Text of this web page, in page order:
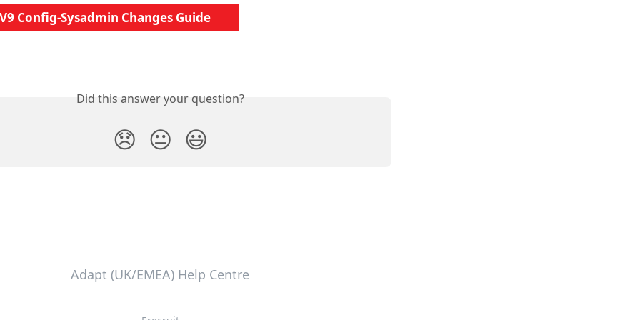
Config-Sysadmin Changes Guide
Did this answer your question?
😞 😐 😃
Adapt (UK/EMEA) Help Centre